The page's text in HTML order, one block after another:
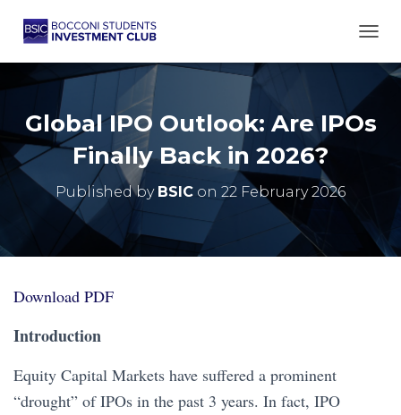
Global IPO Outlook: Are IPOs
Finally Back in 2026?
Published by BSIC on 22 February 2026
Download PDF
Introduction
Equity Capital Markets have suffered a prominent
“drought” of IPOs in the past 3 years. In fact, IPO